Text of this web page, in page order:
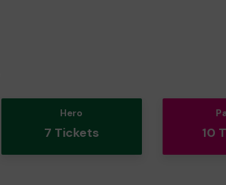
Hero
7 Tickets 10